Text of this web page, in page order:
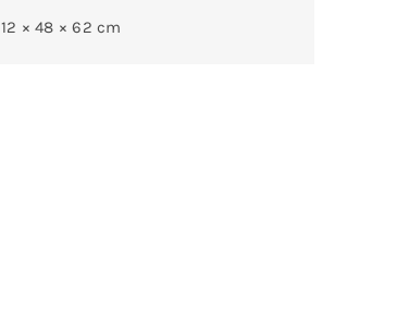
12 × 48 × 62 cm